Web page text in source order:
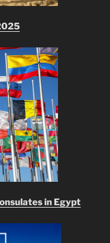
in Egypt